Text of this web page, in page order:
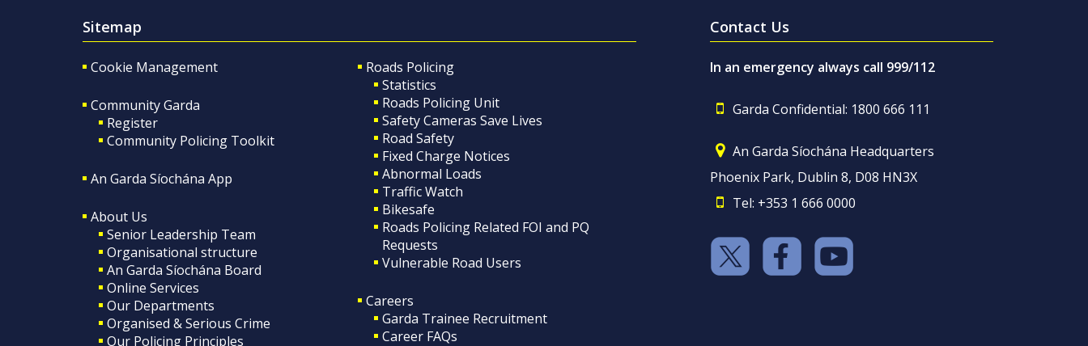
Sitemap
Cookie Management
Community Garda
Register
Community Policing Toolkit
An Garda Síochána App
About Us
Senior Leadership Team
Organisational structure
An Garda Síochána Board
Online Services
Our Departments
Organised & Serious Crime
Our Policing Principles
Roads Policing
Statistics
Roads Policing Unit
Safety Cameras Save Lives
Road Safety
Fixed Charge Notices
Abnormal Loads
Traffic Watch
Bikesafe
Roads Policing Related FOI and PQ
Requests
Vulnerable Road Users
Careers
Garda Trainee Recruitment
Career FAQs
Contact Us
In an emergency always call 999/112
Garda Confidential: 1800 666 111
An Garda Síochána Headquarters
Phoenix Park, Dublin 8, D08 HN3X
Tel: +353 1 666 0000